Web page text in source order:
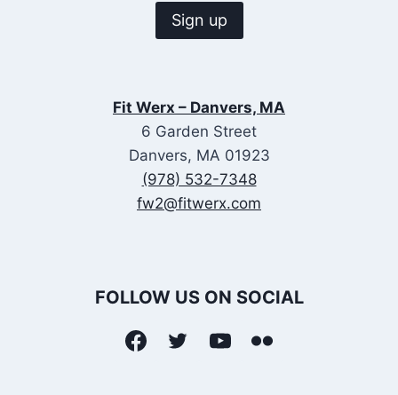
Fit Werx – Danvers, MA
6 Garden Street
Danvers, MA 01923
(978) 532-7348
fw2@fitwerx.com
FOLLOW US ON SOCIAL